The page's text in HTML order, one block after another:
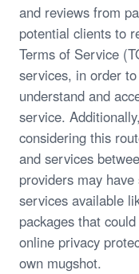
and reviews from
potential clients to
Terms of Service
services, in order
understand and
service.
considering this
and services
providers may
services available
packages that
online privacy
own mugshot.